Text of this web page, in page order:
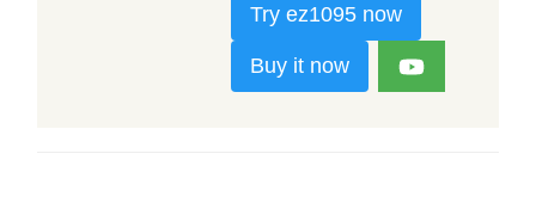
Try ez1095 now
Buy it now